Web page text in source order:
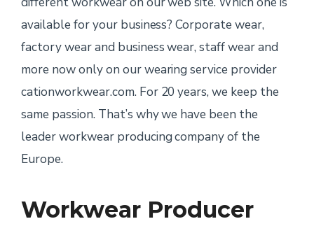
available for your business? Corporate wear,
factory wear and business wear, staff wear and
more now only on our wearing service provider
cationworkwear.com. For 20 years, we keep the
same passion. That’s why we have been the
leader workwear producing company of the
Europe.
Workwear Producer